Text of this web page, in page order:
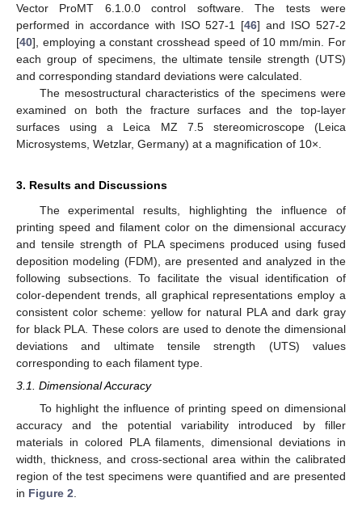
Vector ProMT 6.1.0.0 control software. The tests were
performed in accordance with ISO 527-1 [46] and ISO 527-2
[40], employing a constant crosshead speed of 10 mm/min. For
each group of specimens, the ultimate tensile strength (UTS)
and corresponding standard deviations were calculated.
The mesostructural characteristics of the specimens were
examined on both the fracture surfaces and the top-layer
surfaces using a Leica MZ 7.5 stereomicroscope (Leica
Microsystems, Wetzlar, Germany) at a magnification of 10×.
3. Results and Discussions
The experimental results, highlighting the influence of
printing speed and filament color on the dimensional accuracy
and tensile strength of PLA specimens produced using fused
deposition modeling (FDM), are presented and analyzed in the
following subsections. To facilitate the visual identification of
color-dependent trends, all graphical representations employ a
consistent color scheme: yellow for natural PLA and dark gray
for black PLA. These colors are used to denote the dimensional
deviations and ultimate tensile strength (UTS) values
corresponding to each filament type.
3.1. Dimensional Accuracy
To highlight the influence of printing speed on dimensional
accuracy and the potential variability introduced by filler
materials in colored PLA filaments, dimensional deviations in
width, thickness, and cross-sectional area within the calibrated
region of the test specimens were quantified and are presented
in Figure 2